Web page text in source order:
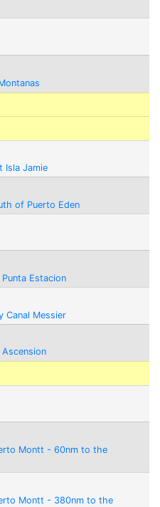
Isla Jamie
of Puerto Eden
Estacion
Canal Messier
Montt - 60nm to the
Montt - 380nm to the